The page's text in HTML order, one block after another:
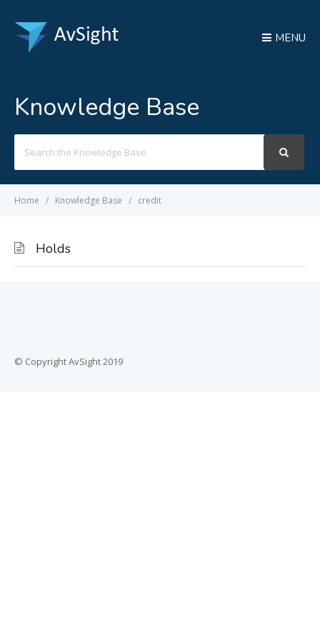
MENU
Knowledge Base
For
Home Knowledge Base credit
Holds
© Copyright AvSight 2019